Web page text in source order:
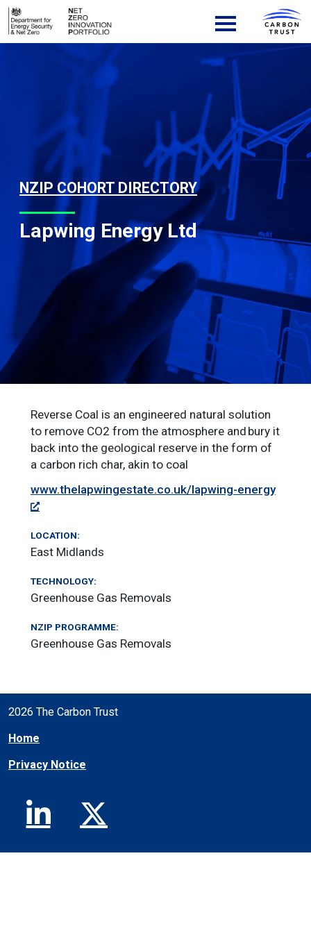
Skip to content
Main Navigation
NZIP COHORT DIRECTORY
Lapwing Energy Ltd
Reverse Coal is an engineered natural solution
to remove CO2 from the atmosphere and bury it
back into the geological reserve in the form of
a carbon rich char, akin to coal
www.thelapwingestate.co.uk/lapwing-energy
LOCATION:
East Midlands
TECHNOLOGY:
Greenhouse Gas Removals
NZIP PROGRAMME:
Greenhouse Gas Removals
2026 The Carbon Trust
Home
Privacy Notice